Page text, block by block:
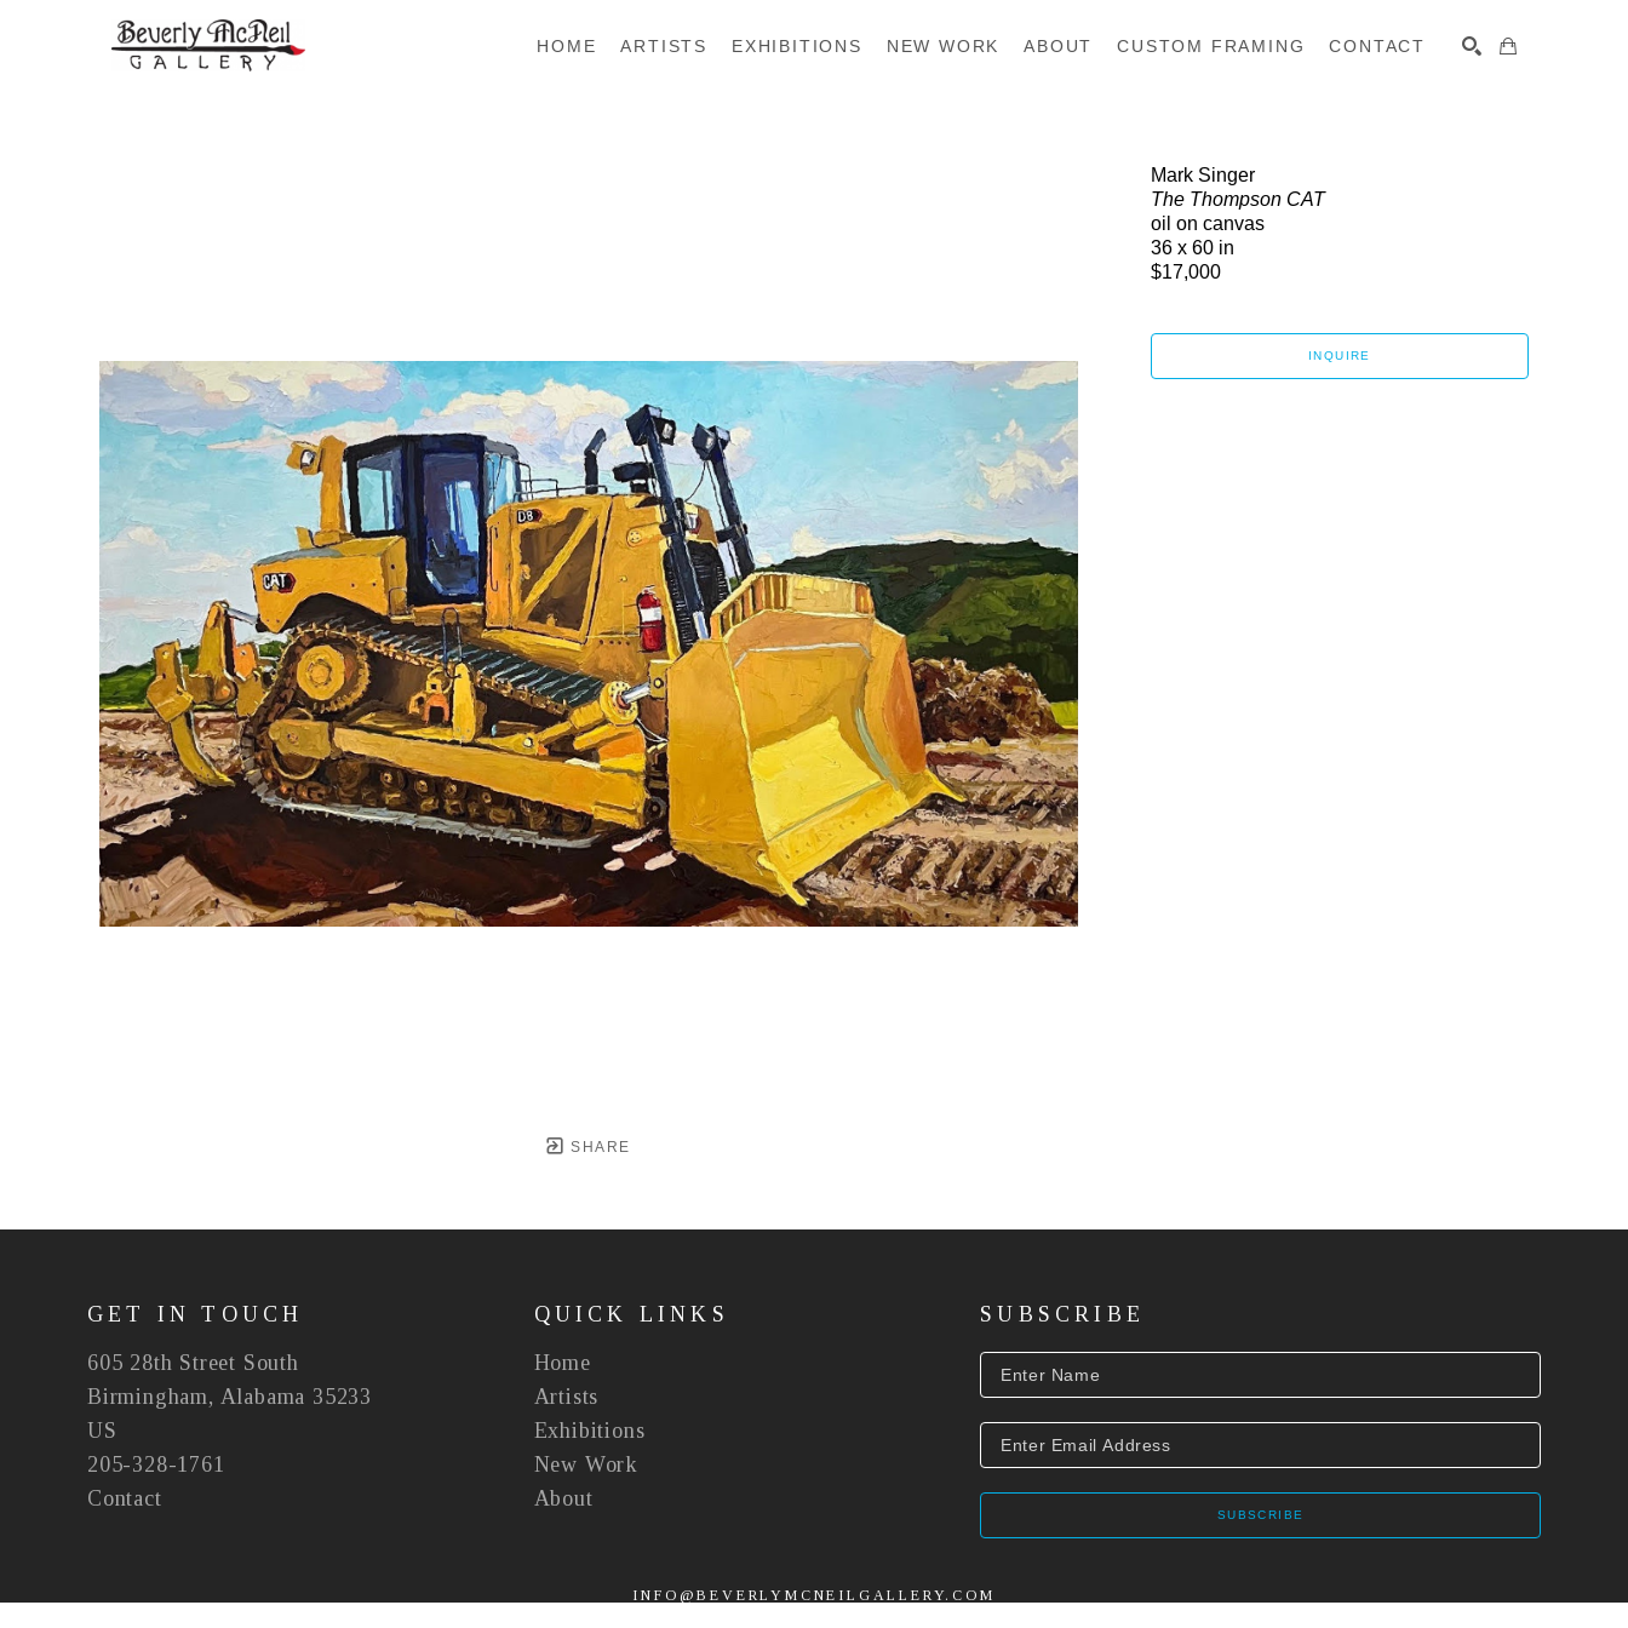
HOME ARTISTS EXHIBITIONS NEW WORK ABOUT CUSTOM FRAMING CONTACT
SHARE
Mark Singer
The Thompson CAT
oil on canvas
36 x 60 in
$17,000
INQUIRE
GET IN TOUCH
605 28th Street South
Birmingham, Alabama 35233
US
205-328-1761
Contact
QUICK LINKS
Home
Artists
Exhibitions
New Work
About
SUBSCRIBE
SUBSCRIBE
INFO@BEVERLYMCNEILGALLERY.COM